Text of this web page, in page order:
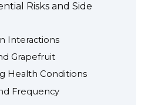
Risks and Side
Interactions
Grapefruit
Health Conditions
Frequency